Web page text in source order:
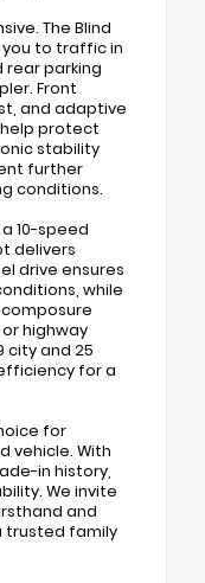
The Blind
to traffic in
rear parking
Front
and adaptive
protect
stability
further
conditions.
10-speed
delivers
drive ensures
while
highway
city and 25
for a
for
vehicle. With
in history,
We invite
and
trusted family